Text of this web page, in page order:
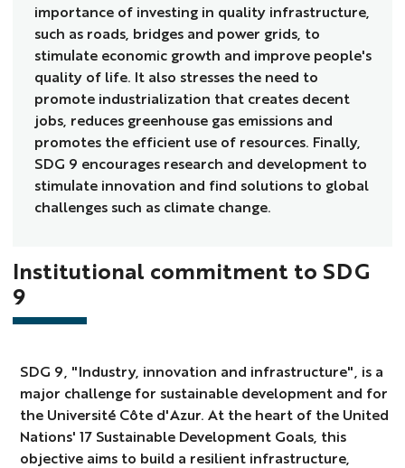
importance of investing in quality infrastructure,
such as roads, bridges and power grids, to
stimulate economic growth and improve people's
quality of life. It also stresses the need to
promote industrialization that creates decent
jobs, reduces greenhouse gas emissions and
promotes the efficient use of resources. Finally,
SDG 9 encourages research and development to
stimulate innovation and find solutions to global
challenges such as climate change.
Institutional commitment to SDG
9
SDG 9, "Industry, innovation and infrastructure", is a
major challenge for sustainable development and for
the Université Côte d'Azur. At the heart of the United
Nations' 17 Sustainable Development Goals, this
objective aims to build a resilient infrastructure,